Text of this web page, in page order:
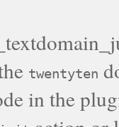
twentyten
in the